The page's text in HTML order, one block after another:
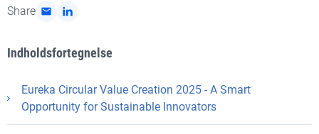
Share
Indholdsfortegnelse
Eureka Circular Value Creation 2025 - A Smart
Opportunity for Sustainable Innovators